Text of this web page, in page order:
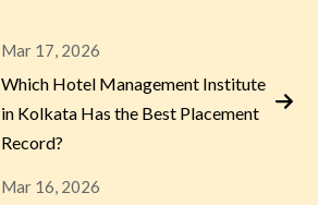
Mar 17, 2026
Which Hotel Management Institute
in Kolkata Has the Best Placement
Record?
Mar 16, 2026